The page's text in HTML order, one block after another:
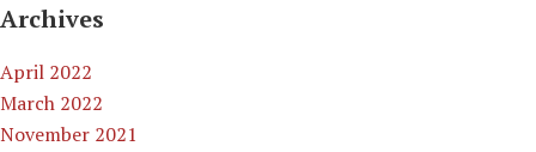
Archives
April 2022
March 2022
November 2021